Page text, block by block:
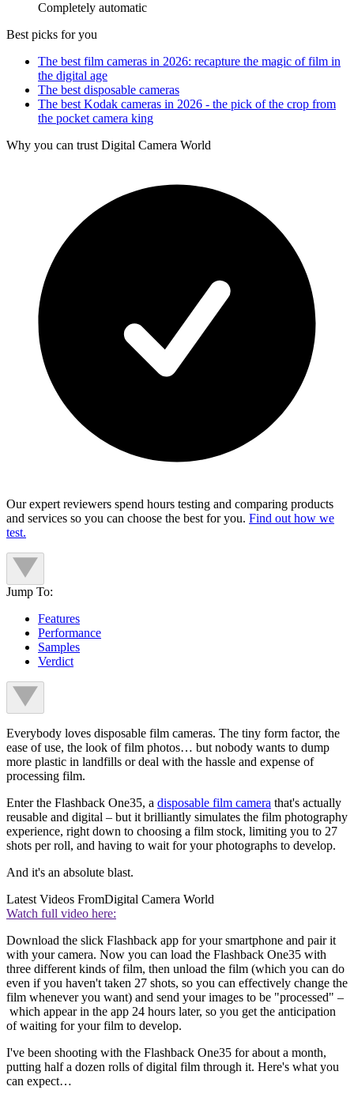
Completely automatic
Best picks for you
The best film cameras in 2026: recapture the magic of film in
the digital age
The best disposable cameras
The best Kodak cameras in 2026 - the pick of the crop from
the pocket camera king
Why you can trust Digital Camera World
Our expert reviewers spend hours testing and comparing products
and services so you can choose the best for you. Find out how we
test.
Jump To:
Features
Performance
Samples
Verdict
Everybody loves disposable film cameras. The tiny form factor, the
ease of use, the look of film photos… but nobody wants to dump
more plastic in landfills or deal with the hassle and expense of
processing film.
Enter the Flashback One35, a disposable film camera that's actually
reusable and digital – but it brilliantly simulates the film photography
experience, right down to choosing a film stock, limiting you to 27
shots per roll, and having to wait for your photographs to develop.
And it's an absolute blast.
Latest Videos FromDigital Camera World
Watch full video here:
Download the slick Flashback app for your smartphone and pair it
with your camera. Now you can load the Flashback One35 with
three different kinds of film, then unload the film (which you can do
even if you haven't taken 27 shots, so you can effectively change the
film whenever you want) and send your images to be "processed" –
which appear in the app 24 hours later, so you get the anticipation
of waiting for your film to develop.
I've been shooting with the Flashback One35 for about a month,
putting half a dozen rolls of digital film through it. Here's what you
can expect…